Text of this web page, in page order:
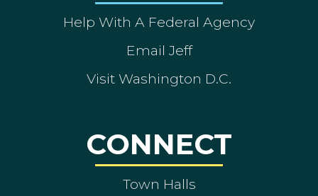
Help With A Federal Agency
Email Jeff
Visit Washington D.C.
CONNECT
Town Halls